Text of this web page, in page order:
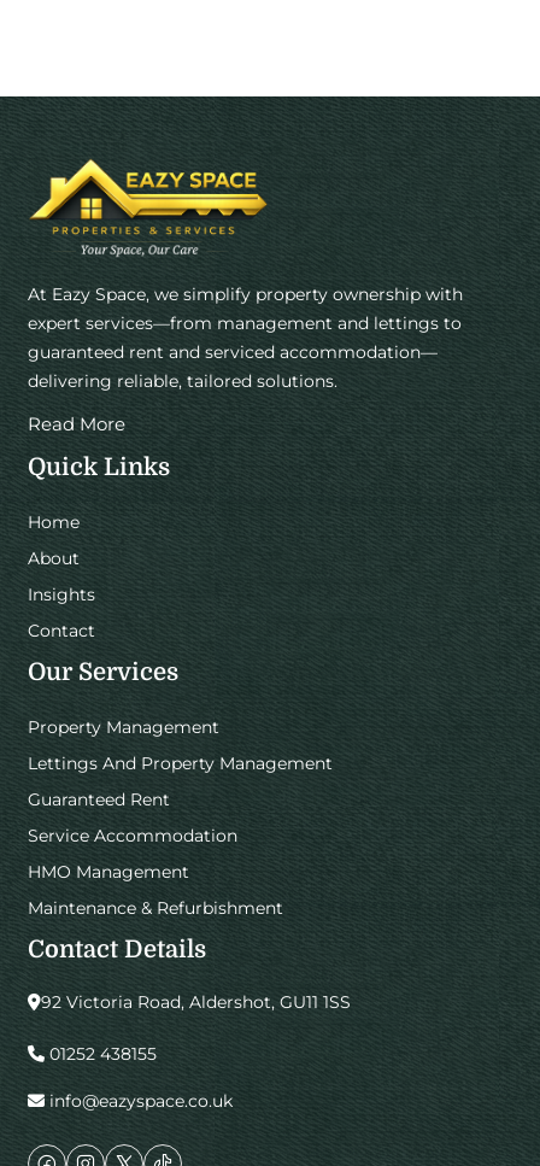
At Eazy Space, we simplify property ownership with
expert services—from management and lettings to
guaranteed rent and serviced accommodation—
delivering reliable, tailored solutions.
Read More
Quick Links
Home
About
Insights
Contact
Our Services
Property Management
Lettings And Property Management
Guaranteed Rent
Service Accommodation
HMO Management
Maintenance & Refurbishment
Contact Details
92 Victoria Road, Aldershot, GU11 1SS
01252 438155
info@eazyspace.co.uk